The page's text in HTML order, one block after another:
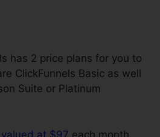
has 2 price plans for you to
ClickFunnels Basic as well
Suite or Platinum
at $97 each month,